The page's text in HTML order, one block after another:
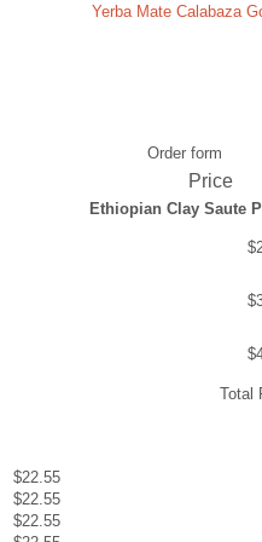
Yerba Mate Calabaza
Order form
Price
Ethiopian Clay Saute
Total
$22.55
$22.55
$22.55